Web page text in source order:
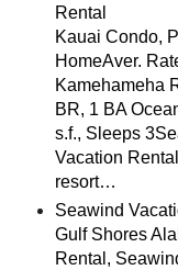
Rental
Kauai Condo,
HomeAver.
Kamehameha
BR, 1 BA
s.f., Sleeps
Vacation
resort…
Seawind
Gulf Shores
Rental,